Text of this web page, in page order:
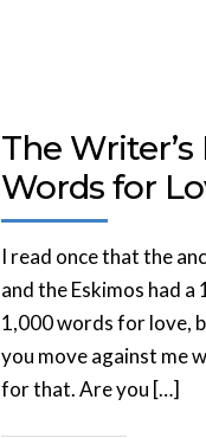
The
Words for
I read once that the
and the Eskimos had
1,000 words for love,
you move against me
for that. Are you […]